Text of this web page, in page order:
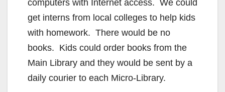
computers with Internet access. We could
get interns from local colleges to help kids
with homework. There would be no
books. Kids could order books from the
Main Library and they would be sent by a
daily courier to each Micro-Library.